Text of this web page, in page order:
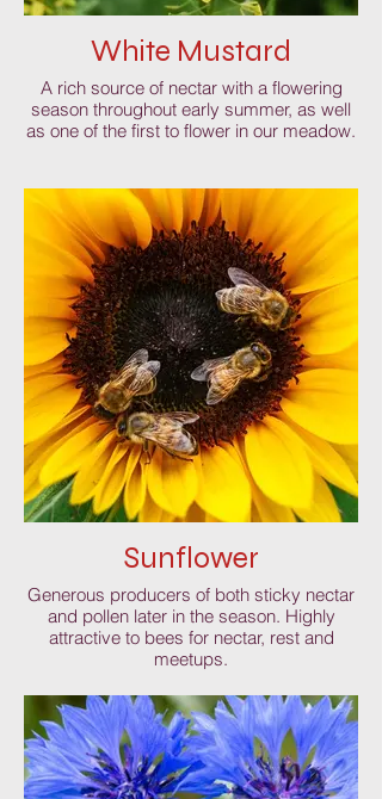
White Mustard
A rich source of nectar with a flowering
season throughout early summer, as well
as one of the first to flower in our meadow.
Sunflower
Generous producers of both sticky nectar
and pollen later in the season. Highly
attractive to bees for nectar, rest and
meetups.